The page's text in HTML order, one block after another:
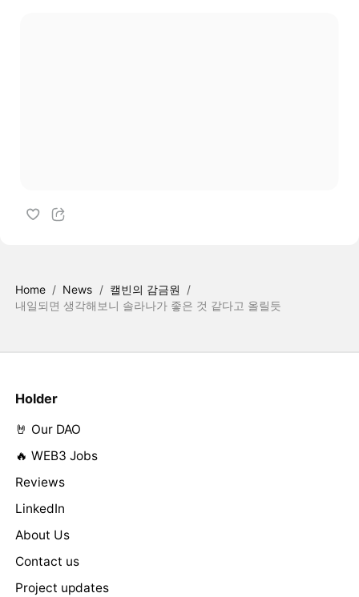
Home / News / 캘빈의 감금원
/
내일되면 생각해보니 솔라나가 좋은 것 같다고 올릴듯
Holder
🤘 Our DAO
🔥 WEB3 Jobs
Reviews
LinkedIn
About Us
Contact us
Project updates